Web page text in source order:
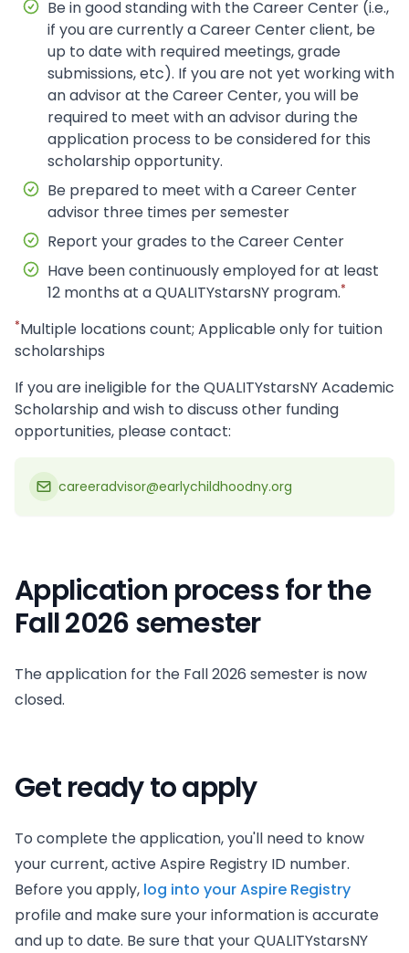
Be in good standing with the Career Center (i.e.,
if you are currently a Career Center client, be
up to date with required meetings, grade
submissions, etc). If you are not yet working with
an advisor at the Career Center, you will be
required to meet with an advisor during the
application process to be considered for this
scholarship opportunity.
Be prepared to meet with a Career Center
advisor three times per semester
Report your grades to the Career Center
Have been continuously employed for at least
12 months at a QUALITYstarsNY program.*
*Multiple locations count; Applicable only for tuition
scholarships
If you are ineligible for the QUALITYstarsNY Academic
Scholarship and wish to discuss other funding
opportunities, please contact:
careeradvisor@earlychildhoodny.org
Application process for the
Fall 2026 semester
The application for the Fall 2026 semester is now
closed.
Get ready to apply
To complete the application, you'll need to know
your current, active Aspire Registry ID number.
Before you apply, log into your Aspire Registry
profile and make sure your information is accurate
and up to date. Be sure that your QUALITYstarsNY